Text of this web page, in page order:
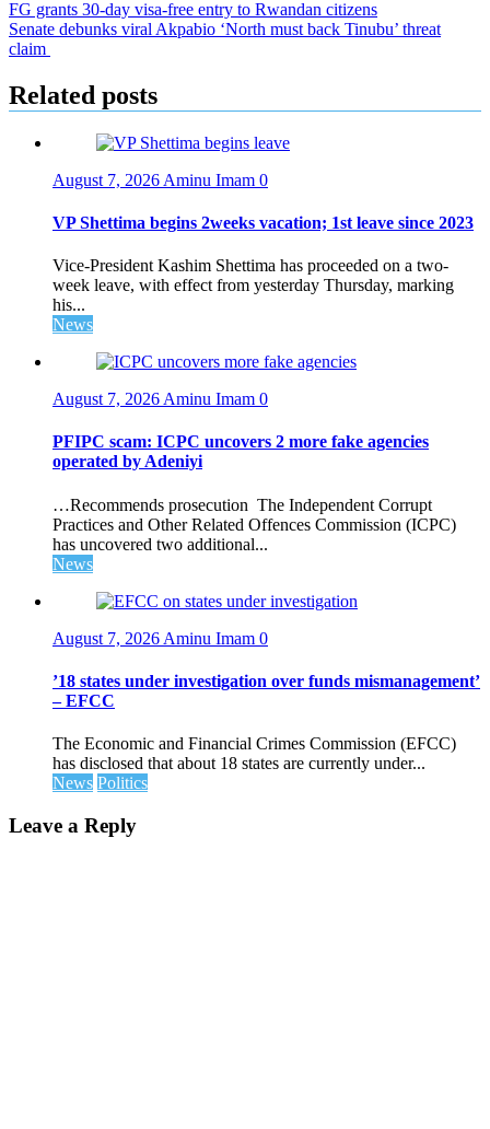
Post
navigation
FG grants 30-day visa-free entry to Rwandan citizens
Senate debunks viral Akpabio ‘North must back Tinubu’ threat
claim
Related posts
August 7, 2026 Aminu Imam 0
VP Shettima begins 2weeks vacation; 1st leave since 2023
Vice-President Kashim Shettima has proceeded on a two-
week leave, with effect from yesterday Thursday, marking
his...
News
August 7, 2026 Aminu Imam 0
PFIPC scam: ICPC uncovers 2 more fake agencies
operated by Adeniyi
…Recommends prosecution The Independent Corrupt
Practices and Other Related Offences Commission (ICPC)
has uncovered two additional...
News
August 7, 2026 Aminu Imam 0
’18 states under investigation over funds mismanagement’
– EFCC
The Economic and Financial Crimes Commission (EFCC)
has disclosed that about 18 states are currently under...
News Politics
Leave a Reply